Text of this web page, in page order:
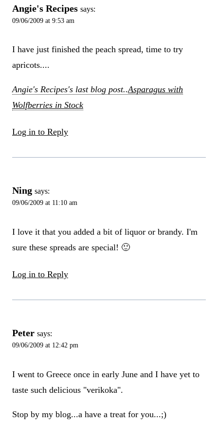
Angie's Recipes says:
09/06/2009 at 9:53 am
I have just finished the peach spread, time to try
apricots....
Angie's Recipes's last blog post..Asparagus with
Wolfberries in Stock
Log in to Reply
Ning says:
09/06/2009 at 11:10 am
I love it that you added a bit of liquor or brandy. I'm
sure these spreads are special! 🙂
Log in to Reply
Peter says:
09/06/2009 at 12:42 pm
I went to Greece once in early June and I have yet to
taste such delicious "verikoka".
Stop by my blog...a have a treat for you...;)